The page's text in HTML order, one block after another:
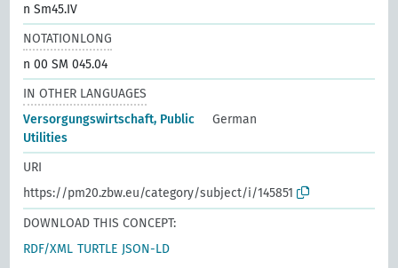
n Sm45.IV
NOTATIONLONG
n 00 SM 045.04
IN OTHER LANGUAGES
Versorgungswirtschaft, Public
Utilities
German
URI
https://pm20.zbw.eu/category/subject/i/145851
DOWNLOAD THIS CONCEPT:
RDF/XML TURTLE JSON-LD